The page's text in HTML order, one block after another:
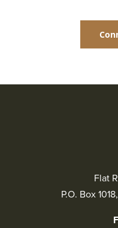
Flat
P.O. Box